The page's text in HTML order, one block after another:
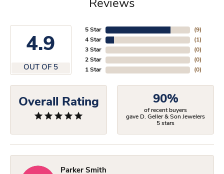
Reviews
4.9
OUT OF 5
5 Star
4 Star
3 Star
2 Star
1 Star
(9)
(1)
(0)
(0)
(0)
Overall Rating 90%
of recent buyers
gave D. Geller & Son Jewelers
5 stars
Parker Smith